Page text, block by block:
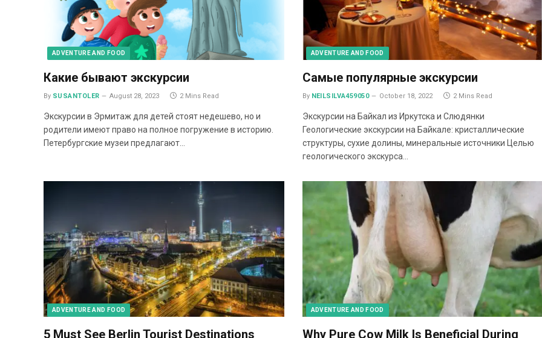
ADVENTURE AND FOOD
Какие бывают экскурсии
By SUSANTOLER August 28, 2023 2 Mins Read
Экскурсии в Эрмитаж для детей стоят недешево, но и
родители имеют право на полное погружение в историю.
Петербургские музеи предлагают…
ADVENTURE AND FOOD
Самые популярные экскурсии
By NEILSILVA459050 October 18, 2022 2 Mins Read
Экскурсии на Байкал из Иркутска и Слюдянки
Геологические экскурсии на Байкале: кристаллические
структуры, сухие долины, минеральные источники Целью
геологического экскурса…
ADVENTURE AND FOOD
5 Must See Berlin Tourist Destinations
ADVENTURE AND FOOD
Why Pure Cow Milk Is Beneficial During